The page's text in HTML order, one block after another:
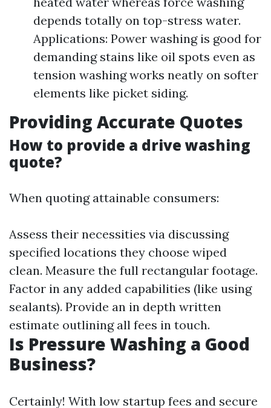
depends totally on top-stress water.
Applications: Power washing is good for
demanding stains like oil spots even as
tension washing works neatly on softer
elements like picket siding.
Providing Accurate Quotes
How to provide a drive washing
quote?
When quoting attainable consumers:
Assess their necessities via discussing
specified locations they choose wiped
clean. Measure the full rectangular footage.
Factor in any added capabilities (like using
sealants). Provide an in depth written
estimate outlining all fees in touch.
Is Pressure Washing a Good
Business?
Certainly! With low startup fees and secure